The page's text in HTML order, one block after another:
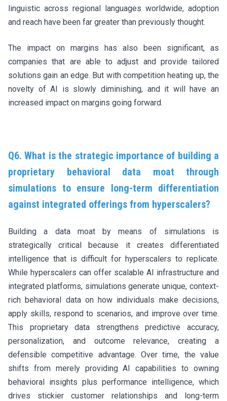
linguistic across regional languages worldwide, adoption
and reach have been far greater than previously thought.
The impact on margins has also been significant, as
companies that are able to adjust and provide tailored
solutions gain an edge. But with competition heating up, the
novelty of AI is slowly diminishing, and it will have an
increased impact on margins going forward.
Q6. What is the strategic importance of building a
proprietary behavioral data moat through
simulations to ensure long-term differentiation
against integrated offerings from hyperscalers?
Building a data moat by means of simulations is
strategically critical because it creates differentiated
intelligence that is difficult for hyperscalers to replicate.
While hyperscalers can offer scalable AI infrastructure and
integrated platforms, simulations generate unique, context-
rich behavioral data on how individuals make decisions,
apply skills, respond to scenarios, and improve over time.
This proprietary data strengthens predictive accuracy,
personalization, and outcome relevance, creating a
defensible competitive advantage. Over time, the value
shifts from merely providing AI capabilities to owning
behavioral insights plus performance intelligence, which
drives stickier customer relationships and long-term